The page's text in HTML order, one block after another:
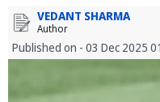
VEDANT SHARMA
Author
Published on - 03 Dec 2025